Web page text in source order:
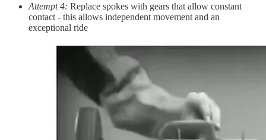
Attempt 4: Replace spokes with gears that allow constant
contact - this allows independent movement and an
exceptional ride